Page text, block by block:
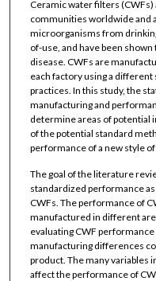
Ceramic water filters
communities worldwide and
microorganisms from
of-use, and have been
disease. CWFs are
each factory using a
practices. In this study, the
manufacturing and
determine areas of potential
of the potential standard
performance of a new style
The goal of the literature
standardized performance
CWFs. The performance of
manufactured in different
evaluating CWF
manufacturing differences
product. The many variables
affect the performance of